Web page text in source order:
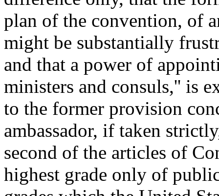
plan of the convention, of
might be substantially
and that a power of
ministers and consuls,'' is
to the former provision
ambassador, if taken
second of the articles of
highest grade only of